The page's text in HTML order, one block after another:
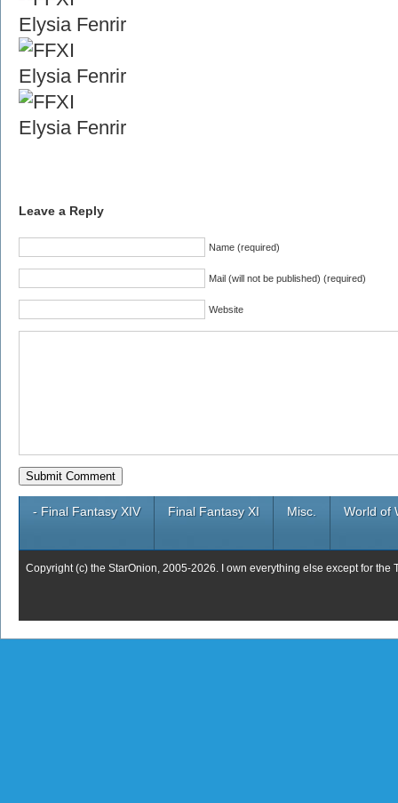
Leave a Reply
Name (required)
Mail (will not be published) (required)
Website
- Final Fantasy XIV Final Fantasy XI Misc. World of
Copyright (c) the StarOnion, 2005-2026. I own everything else except for the